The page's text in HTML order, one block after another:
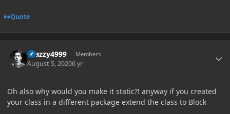
Quote
Crazzy4999 Members
August 5, 20206 yr
Oh also why would you make it static?! anyway if you created
your class in a different package extend the class to Block